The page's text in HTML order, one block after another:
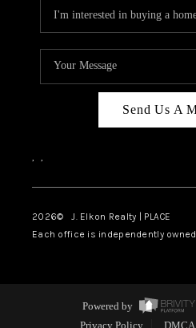
Send Us A
, ,
2026© J. Elkon Realty | PLACE
Each office is independently
Powered by
Privacy Policy
DMCA